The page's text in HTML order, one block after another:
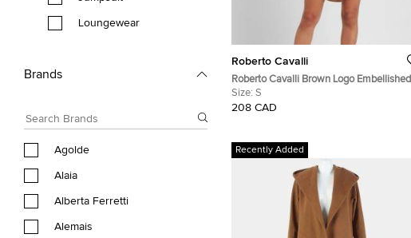
Loungewear
Brands
Agolde
Alaia
Alberta Ferretti
Alemais
Roberto Cavalli
Roberto Cavalli Brown Logo Embellished
Satin Tank Top S
Size: S
208 CAD
Recently Added